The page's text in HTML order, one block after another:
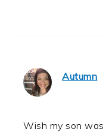
Autumn
Wish my son was